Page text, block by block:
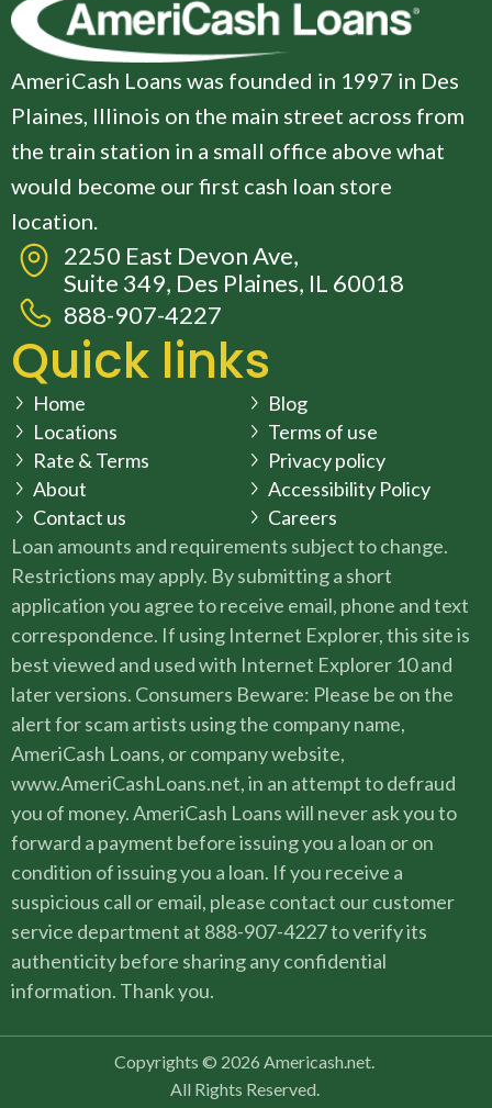
AmeriCash Loans was founded in 1997 in Des
Plaines, Illinois on the main street across from
the train station in a small office above what
would become our first cash loan store
location.
2250 East Devon Ave,
Suite 349, Des Plaines, IL 60018
888-907-4227
Quick links
Home
Locations
Rate & Terms
About
Contact us
Blog
Terms of use
Privacy policy
Accessibility Policy
Careers
Loan amounts and requirements subject to change.
Restrictions may apply. By submitting a short
application you agree to receive email, phone and text
correspondence. If using Internet Explorer, this site is
best viewed and used with Internet Explorer 10 and
later versions. Consumers Beware: Please be on the
alert for scam artists using the company name,
AmeriCash Loans, or company website,
www.AmeriCashLoans.net, in an attempt to defraud
you of money. AmeriCash Loans will never ask you to
forward a payment before issuing you a loan or on
condition of issuing you a loan. If you receive a
suspicious call or email, please contact our customer
service department at 888-907-4227 to verify its
authenticity before sharing any confidential
information. Thank you.
Copyrights © 2026 Americash.net.
All Rights Reserved.